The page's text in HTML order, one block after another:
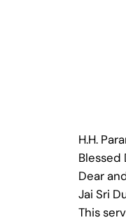
H.H.
Blessed
Dear
Jai Sri
This